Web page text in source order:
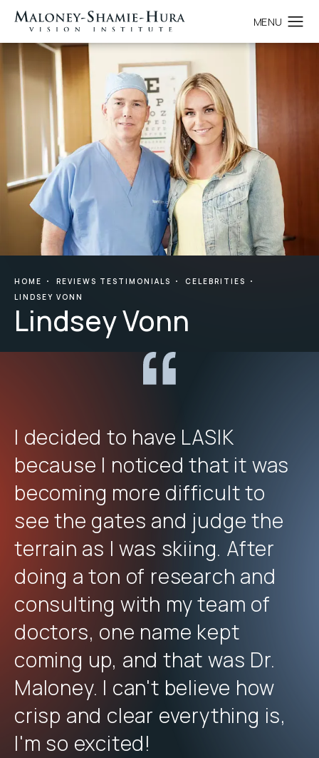
Lindsey Vonn
HOME REVIEWS TESTIMONIALS
CELEBRITIES
LINDSEY VONN
I decided to have LASIK
because I noticed that it was
becoming more difficult to
see the gates and judge the
terrain as I was skiing. After
doing a ton of research and
consulting with my team of
doctors, one name kept
coming up, and that was Dr.
Maloney. I can't believe how
crisp and clear everything is,
I'm so excited!